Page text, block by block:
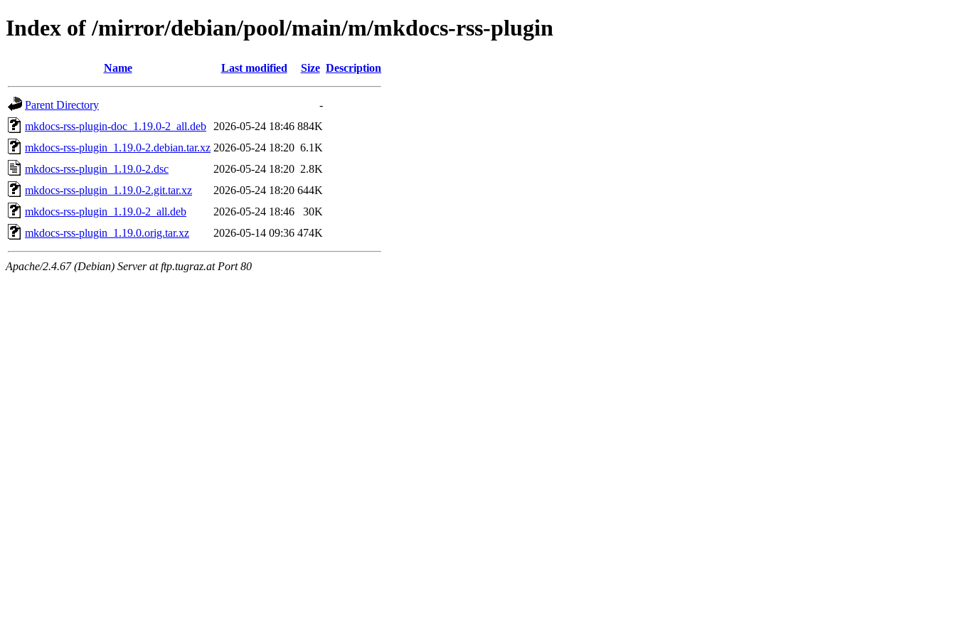
Index of /mirror/debian/pool/main/m/mkdocs-rss-plugin
Name Last modified Size Description
Parent Directory
-
mkdocs-rss-plugin-doc_1.19.0-2_all.deb
2026-05-24 18:46 884K
mkdocs-rss-plugin_1.19.0-2.debian.tar.xz 2026-05-24 18:20 6.1K
mkdocs-rss-plugin_1.19.0-2.dsc
2026-05-24 18:20 2.8K
mkdocs-rss-plugin_1.19.0-2.git.tar.xz
2026-05-24 18:20 644K
mkdocs-rss-plugin_1.19.0-2_all.deb
2026-05-24 18:46
30K
mkdocs-rss-plugin_1.19.0.orig.tar.xz
2026-05-14 09:36 474K
Apache/2.4.67 (Debian) Server at ftp.tugraz.at Port 80